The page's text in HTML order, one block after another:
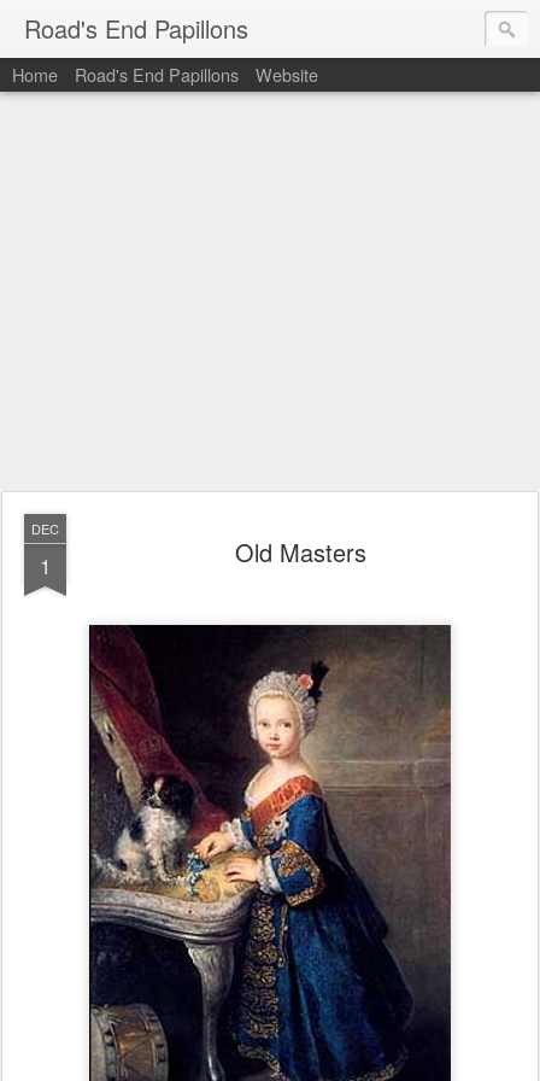
Road's End Papillons
Home Road's End Papillons Website
DEC
1 Old Masters